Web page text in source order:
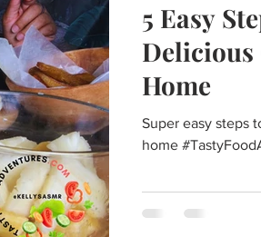
5 Easy
Delicious
Home
Super easy steps
home